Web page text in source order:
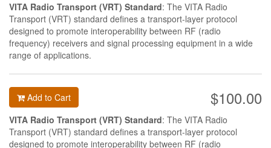
VITA Radio Transport (VRT) Standard: The VITA Radio
Transport (VRT) standard defines a transport-layer protocol
designed to promote interoperability between RF (radio
frequency) receivers and signal processing equipment in a wide
range of applications.
$100.00
Add to Cart
VITA Radio Transport (VRT) Standard: The VITA Radio
Transport (VRT) standard defines a transport-layer protocol
designed to promote interoperability between RF (radio